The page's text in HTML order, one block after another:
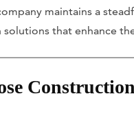
maintains a
that enhance